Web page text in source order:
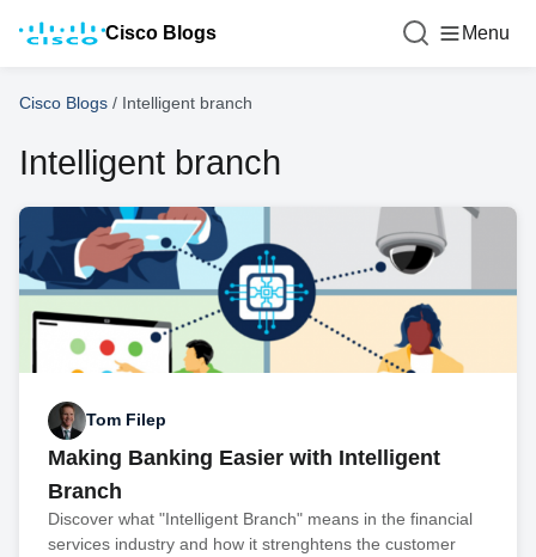
Cisco Blogs Menu
Cisco Blogs / Intelligent branch
Intelligent branch
Tom Filep
Making Banking Easier with Intelligent
Branch
Discover what "Intelligent Branch" means in the financial
services industry and how it strenghtens the customer